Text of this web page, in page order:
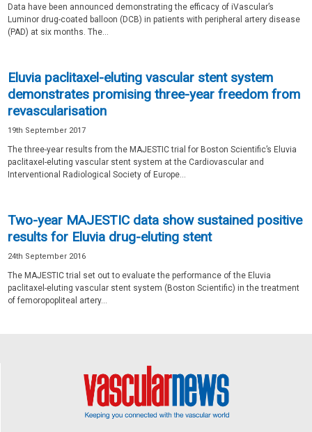
Data have been announced demonstrating the efficacy of iVascular’s
Luminor drug-coated balloon (DCB) in patients with peripheral artery disease
(PAD) at six months. The...
Eluvia paclitaxel-eluting vascular stent system
demonstrates promising three-year freedom from
revascularisation
19th September 2017
The three-year results from the MAJESTIC trial for Boston Scientific’s Eluvia
paclitaxel-eluting vascular stent system at the Cardiovascular and
Interventional Radiological Society of Europe...
Two-year MAJESTIC data show sustained positive
results for Eluvia drug-eluting stent
24th September 2016
The MAJESTIC trial set out to evaluate the performance of the Eluvia
paclitaxel-eluting vascular stent system (Boston Scientific) in the treatment
of femoropopliteal artery...